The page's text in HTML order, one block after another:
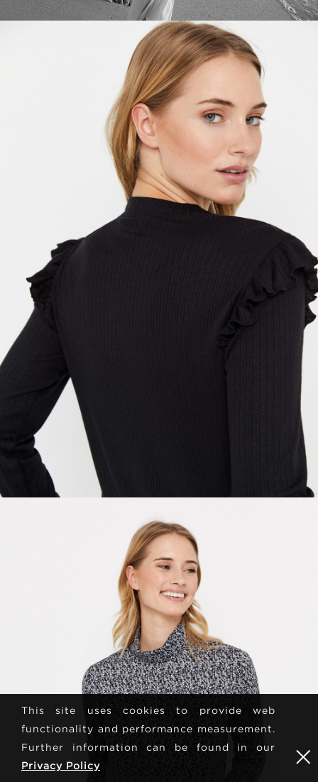
This site uses cookies to provide web
functionality and performance measurement.
Further information can be found in our
Privacy Policy